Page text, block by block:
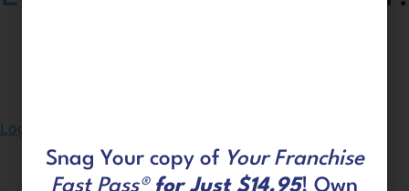
Login
Snag Your copy of Your Franchise
Fast Pass® for Just $14.95! Own